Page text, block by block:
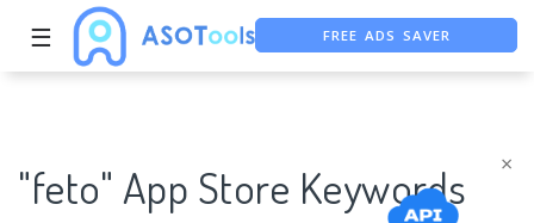
×
☰ FREE ADS SAVER
FREE ASO TOOL
"feto" App Store Keywords